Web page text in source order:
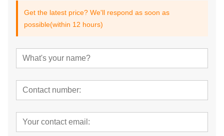
Get the latest price? We'll respond as soon as
possible(within 12 hours)